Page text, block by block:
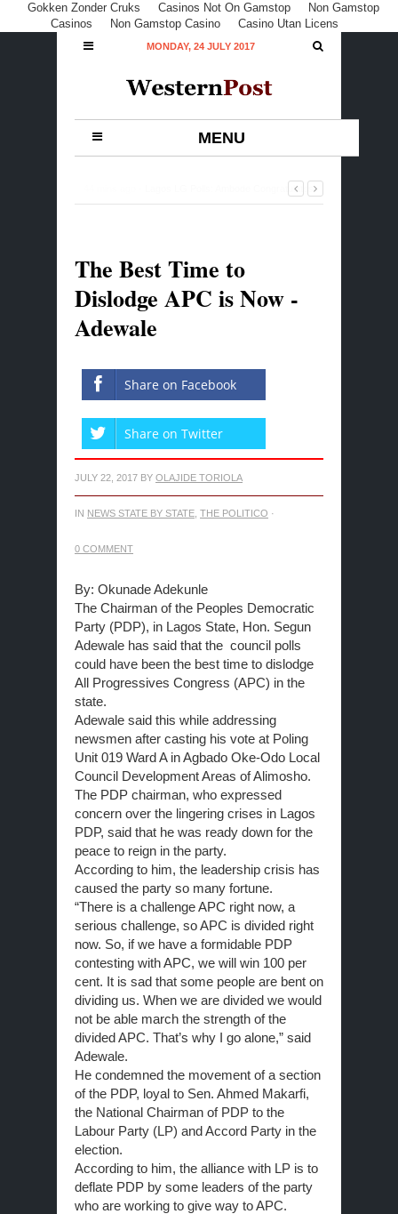
Gokken Zonder Cruks Casinos Not On Gamstop
Non Gamstop
Casinos
Non Gamstop Casino Casino Utan Licens
MONDAY, 24 JULY 2017
MENU
Lagos LG Polls: Ambode Congratulates
The Best Time to
Dislodge APC is Now -
Adewale
Share on Facebook
Share on Twitter
JULY 22, 2017 BY OLAJIDE TORIOLA
IN NEWS STATE BY STATE THE POLITICO ·
0 COMMENT
By: Okunade Adekunle
The Chairman of the Peoples Democratic
Party (PDP), in Lagos State, Hon. Segun
Adewale has said that the council polls
could have been the best time to dislodge
All Progressives Congress (APC) in the
state.
Adewale said this while addressing
newsmen after casting his vote at Poling
Unit 019 Ward A in Agbado Oke-Odo Local
Council Development Areas of Alimosho.
The PDP chairman, who expressed
concern over the lingering crises in Lagos
PDP, said that he was ready down for the
peace to reign in the party.
According to him, the leadership crisis has
caused the party so many fortune.
“There is a challenge APC right now, a
serious challenge, so APC is divided right
now. So, if we have a formidable PDP
contesting with APC, we will win 100 per
cent. It is sad that some people are bent on
dividing us. When we are divided we would
not be able march the strength of the
divided APC. That’s why I go alone,” said
Adewale.
He condemned the movement of a section
of the PDP, loyal to Sen. Ahmed Makarfi,
the National Chairman of PDP to the
Labour Party (LP) and Accord Party in the
election.
According to him, the alliance with LP is to
deflate PDP by some leaders of the party
who are working to give way to APC.